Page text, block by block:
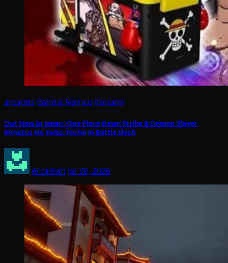
arcades Bandai Namco Konami
Out Now In Japan: One Piece Dawn Strike & Demon Slayer
Kimetsu No Yaiba: Nichirin Battle Slash
Arcadian Jul 30, 2026